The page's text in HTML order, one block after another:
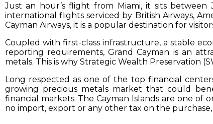
Just an hour’s flight from Miami, it sits between
international flights serviced by British Airways,
Cayman Airways, it is a popular destination for
Coupled with first-class infrastructure, a stable
reporting requirements, Grand Cayman is an
metals. This is why Strategic Wealth Preservation
Long respected as one of the top financial
growing precious metals market that could
financial markets. The Cayman Islands are one
no import, export or any other tax on the